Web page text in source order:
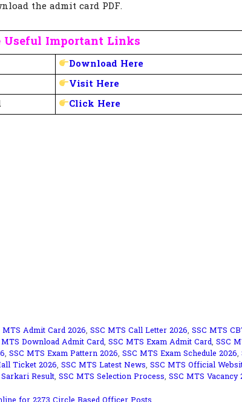
the admit card PDF.
Useful Important Links
Download Here
Visit Here
Click Here
MTS Admit Card 2026,SSC MTS Call Letter 2026,SSC MTS
MTS Download Admit Card, SSC MTS Exam Admit Card, SSC
, SSC MTS Exam Pattern 2026, SSC MTS Exam Schedule 2026,
Ticket 2026, SSC MTS Latest News, SSC MTS Official
Result, SSC MTS Selection Process, SSC MTS Vacancy